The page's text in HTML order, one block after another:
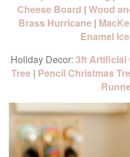
Cheese Board | Wood
Brass Hurricane |
Enamel
Holiday Decor: 3ft Artificial
Tree| Pencil Christmas